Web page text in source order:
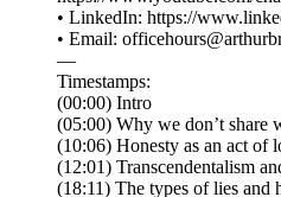
• LinkedIn: ⁠⁠⁠⁠⁠⁠⁠⁠⁠⁠⁠⁠⁠⁠⁠⁠⁠⁠⁠⁠⁠⁠⁠⁠⁠⁠⁠⁠⁠⁠⁠⁠⁠⁠⁠⁠https://
• Email:
—
Timestamps:
(00:00) Intro
(05:00) Why we don’t share
(10:06) Honesty as an act of
(12:01) Transcendentalism
(18:11) The types of lies and